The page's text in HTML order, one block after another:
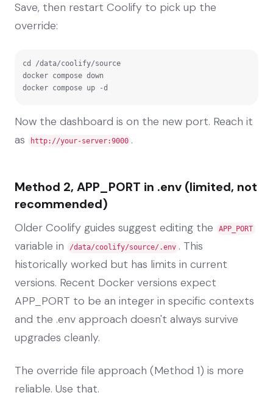
Save, then restart Coolify to pick up the
override:
cd /data/coolify/source
docker compose down
docker compose up -d
Now the dashboard is on the new port. Reach it
as
http://your-server:9000 .
Method 2, APP_PORT in .env (limited, not
recommended)
Older Coolify guides suggest editing the APP_PORT
variable in /data/coolify/source/.env . This
historically worked but has limits in current
versions. Recent Docker versions expect
APP_PORT to be an integer in specific contexts
and the .env approach doesn't always survive
upgrades cleanly.
The override file approach (Method 1) is more
reliable. Use that.